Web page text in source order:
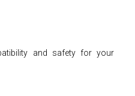
and safety for your